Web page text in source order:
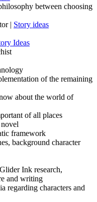
between choosing
| Story ideas
Ideas
of the remaining
about the world of
of all places
novel
framework
background character
Ink research,
and writing
regarding characters and